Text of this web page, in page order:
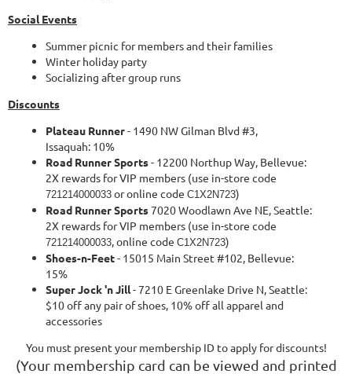
Social Events
Summer picnic for members and their families
Winter holiday party
Socializing after group runs
Discounts
Plateau Runner- 1490 NW Gilman Blvd #3,
Issaquah: 10%
Road Runner Sports- 12200 Northup Way, Bellevue:
2X rewards for VIP members (use in-store code
721214000033 or online code C1X2N723)
Road Runner Sports7020 Woodlawn Ave NE, Seattle:
2X rewards for VIP members (use in-store code
721214000033, online code C1X2N723)
Shoes-n-Feet- 15015 Main Street #102, Bellevue:
15%
Super Jock 'n Jill- 7210 E Greenlake Drive N, Seattle:
$10 off any pair of shoes, 10% off all apparel and
accessories
You must present your membership ID to apply for discounts!
(Your membership card can be viewed and printed